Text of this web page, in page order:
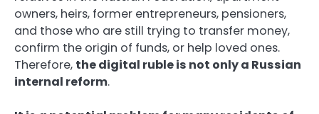
owners, heirs, former entrepreneurs, pensioners,
and those who are still trying to transfer money,
confirm the origin of funds, or help loved ones.
Therefore, the digital ruble is not only a Russian
internal reform.